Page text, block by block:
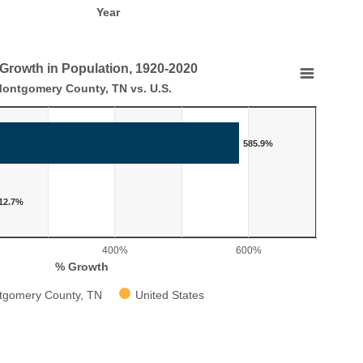
Year
1920-2020
% Growth
400% 600%
in Population, 1920-2020
County, TN vs. U.S.
County, TN United States
585.9%